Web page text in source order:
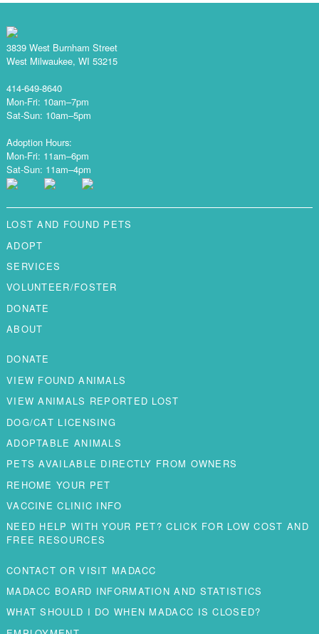
3839 West Burnham Street
West Milwaukee, WI 53215
414-649-8640
Mon-Fri: 10am–7pm
Sat-Sun: 10am–5pm
Adoption Hours:
Mon-Fri: 11am–6pm
Sat-Sun: 11am–4pm
LOST AND FOUND PETS
ADOPT
SERVICES
VOLUNTEER/FOSTER
DONATE
ABOUT
DONATE
VIEW FOUND ANIMALS
VIEW ANIMALS REPORTED LOST
DOG/CAT LICENSING
ADOPTABLE ANIMALS
PETS AVAILABLE DIRECTLY FROM OWNERS
REHOME YOUR PET
VACCINE CLINIC INFO
NEED HELP WITH YOUR PET? CLICK FOR LOW COST AND
FREE RESOURCES
CONTACT OR VISIT MADACC
MADACC BOARD INFORMATION AND STATISTICS
WHAT SHOULD I DO WHEN MADACC IS CLOSED?